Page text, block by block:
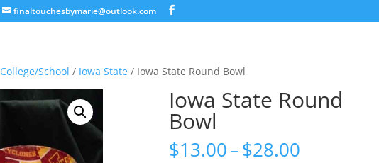
finaltouchesbymarie@outlook.com
College/School / Iowa State/ Iowa State Round Bowl
Iowa State Round
Bowl
$13.00–$28.00Price